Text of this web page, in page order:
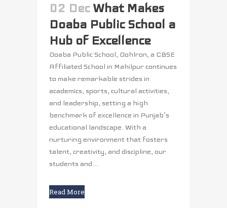
02 Dec What Makes
Doaba Public School a
Hub of Excellence
Doaba Public School, Dohlron, a CBSE
Affiliated School in Mahilpur continues
to make remarkable strides in
academics, sports, cultural activities,
and leadership, setting a high
benchmark of excellence in Punjab’s
educational landscape. With a
nurturing environment that fosters
talent, creativity, and discipline, our
students and...
Read More